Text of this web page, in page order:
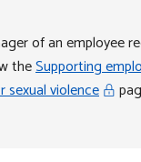
of an employee
theSupporting
violence